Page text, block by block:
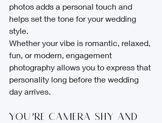
photos adds a personal touch and
helps set the tone for your wedding
style.
Whether your vibe is romantic, relaxed,
fun, or modern, engagement
photography allows you to express that
personality long before the wedding
day arrives.
You’re Camera-Shy and